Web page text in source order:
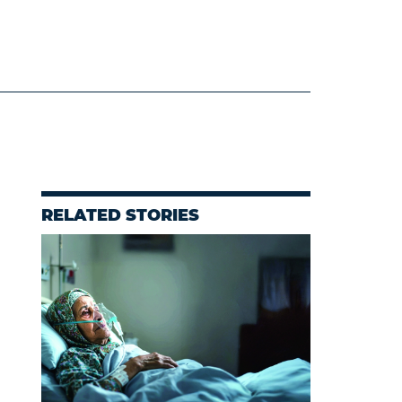
RELATED STORIES